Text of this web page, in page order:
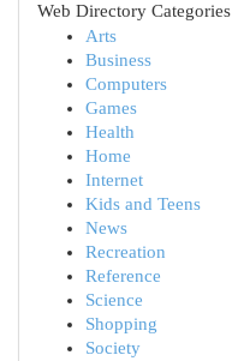
Web Directory Categories
Arts
Business
Computers
Games
Health
Home
Internet
Kids and Teens
News
Recreation
Reference
Science
Shopping
Society